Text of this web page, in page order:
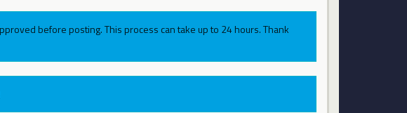
before posting. This process can take up to 24 hours. Thank